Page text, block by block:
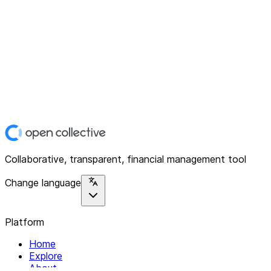
Collaborative, transparent, financial management tool
Change language
Platform
Home
Explore
About